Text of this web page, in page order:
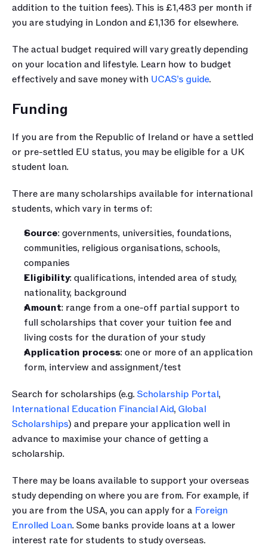
addition to the tuition fees). This is £1,483 per month if
you are studying in London and £1,136 for elsewhere.
The actual budget required will vary greatly depending
on your location and lifestyle. Learn how to budget
effectively and save money with UCAS’s guide.
Funding
If you are from the Republic of Ireland or have a settled
or pre-settled EU status, you may be eligible for a UK
student loan.
There are many scholarships available for international
students, which vary in terms of:
Source: governments, universities, foundations,
communities, religious organisations, schools,
companies
Eligibility: qualifications, intended area of study,
nationality, background
Amount: range from a one-off partial support to
full scholarships that cover your tuition fee and
living costs for the duration of your study
Application process: one or more of an application
form, interview and assignment/test
Search for scholarships (e.g. Scholarship Portal
International Education Financial Aid, Global
Scholarships) and prepare your application well in
advance to maximise your chance of getting a
scholarship.
There may be loans available to support your overseas
study depending on where you are from. For example, if
you are from the USA, you can apply for a Foreign
Enrolled Loan. Some banks provide loans at a lower
interest rate for students to study overseas.